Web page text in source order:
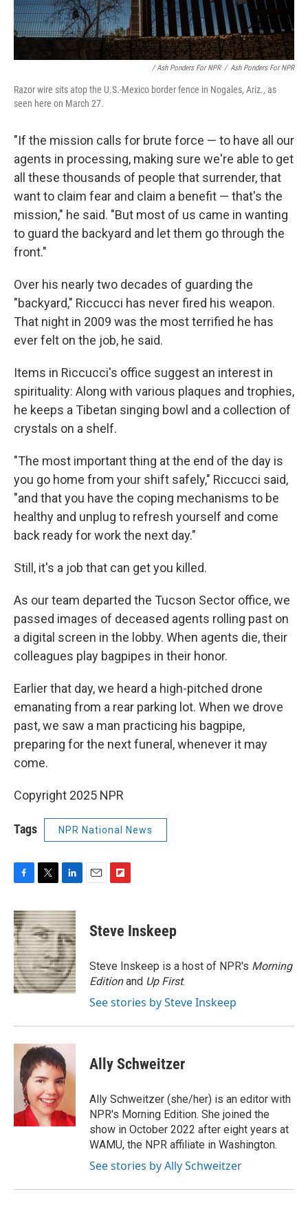
/ Ash Ponders For NPR / Ash Ponders For NPR
Razor wire sits atop the U.S.-Mexico border fence in Nogales, Ariz., as
seen here on March 27.
"If the mission calls for brute force — to have all our
agents in processing, making sure we're able to get
all these thousands of people that surrender, that
want to claim fear and claim a benefit — that's the
mission," he said. "But most of us came in wanting
to guard the backyard and let them go through the
front."
Over his nearly two decades of guarding the
"backyard," Riccucci has never fired his weapon.
That night in 2009 was the most terrified he has
ever felt on the job, he said.
Items in Riccucci's office suggest an interest in
spirituality: Along with various plaques and trophies,
he keeps a Tibetan singing bowl and a collection of
crystals on a shelf.
"The most important thing at the end of the day is
you go home from your shift safely," Riccucci said,
"and that you have the coping mechanisms to be
healthy and unplug to refresh yourself and come
back ready for work the next day."
Still, it's a job that can get you killed.
As our team departed the Tucson Sector office, we
passed images of deceased agents rolling past on
a digital screen in the lobby. When agents die, their
colleagues play bagpipes in their honor.
Earlier that day, we heard a high-pitched drone
emanating from a rear parking lot. When we drove
past, we saw a man practicing his bagpipe,
preparing for the next funeral, whenever it may
come.
Copyright 2025 NPR
Tags NPR National News
c
e
b
o
o
k
i
t
t
e
r
n
k
e
d
I
n
p
b
a
r
d
Steve Inskeep
Steve Inskeep is a host of NPR's Morning
Editionand Up First.
See stories by Steve Inskeep
Ally Schweitzer
Ally Schweitzer (she/her) is an editor with
NPR's Morning Edition. She joined the
show in October 2022 after eight years at
WAMU, the NPR affiliate in Washington.
See stories by Ally Schweitzer